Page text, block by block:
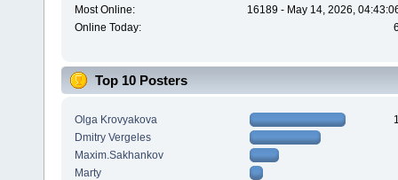
Most Online:
16189 - May 14, 2026,
Online Today:
Top 10 Posters
Olga Krovyakova
Dmitry Vergeles
Maxim.Sakhankov
Marty